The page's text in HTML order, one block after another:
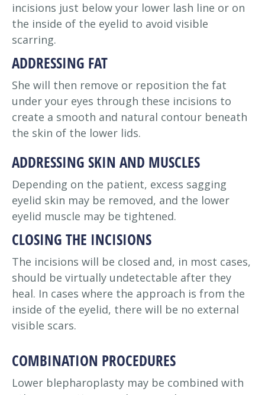
incisions just below your lower lash line or on
the inside of the eyelid to avoid visible
scarring.
ADDRESSING FAT
She will then remove or reposition the fat
under your eyes through these incisions to
create a smooth and natural contour beneath
the skin of the lower lids.
ADDRESSING SKIN AND MUSCLES
Depending on the patient, excess sagging
eyelid skin may be removed, and the lower
eyelid muscle may be tightened.
CLOSING THE INCISIONS
The incisions will be closed and, in most cases,
should be virtually undetectable after they
heal. In cases where the approach is from the
inside of the eyelid, there will be no external
visible scars.
COMBINATION PROCEDURES
Lower blepharoplasty may be combined with